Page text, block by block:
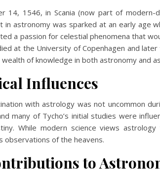
14, 1546, in Scania (now part of modern-
in astronomy was sparked at an early age
a passion for celestial phenomena that
at the University of Copenhagen and
wealth of knowledge in both astronomy and
Influences
with astrology was not uncommon
many of Tycho’s initial studies were
While modern science views
observations of the heavens.
to